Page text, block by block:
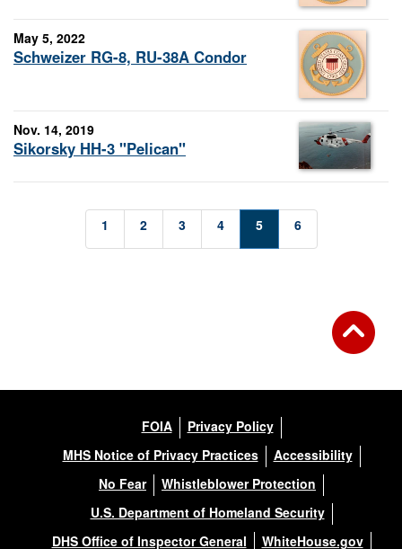
May 5, 2022
Schweizer RG-8, RU-38A Condor
Nov. 14, 2019
Sikorsky HH-3 "Pelican"
1 2 3 4 5 6
FOIA
Privacy Policy
MHS Notice of Privacy Practices
Accessibility
No Fear
Whistleblower Protection
U.S. Department of Homeland Security
DHS Office of Inspector General
WhiteHouse.gov